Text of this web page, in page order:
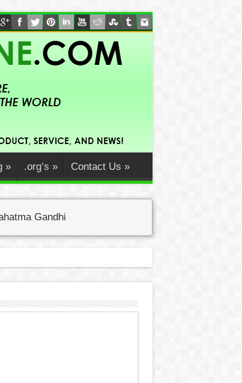
» .org’s » Contact Us »
Gandhi